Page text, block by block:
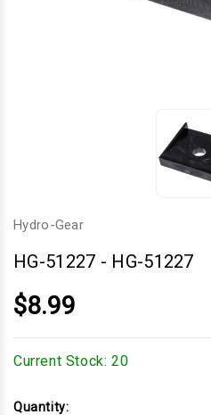
Hydro-Gear
HG-51227 - HG-51227
$8.99
Current Stock: 20
Quantity: